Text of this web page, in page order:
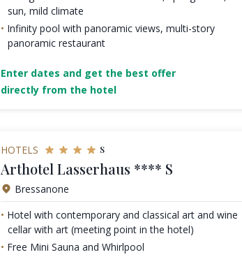
sun, mild climate
Infinity pool with panoramic views, multi-story
panoramic restaurant
Enter dates and get the best offer
directly from the hotel
HOTELS s
Arthotel Lasserhaus **** S
Bressanone
Hotel with contemporary and classical art and wine
cellar with art (meeting point in the hotel)
Free Mini Sauna and Whirlpool